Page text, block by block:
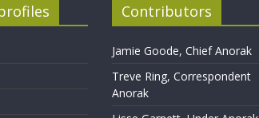
Contributors
Jamie Goode, Chief Anorak
Treve Ring, Correspondent
Anorak